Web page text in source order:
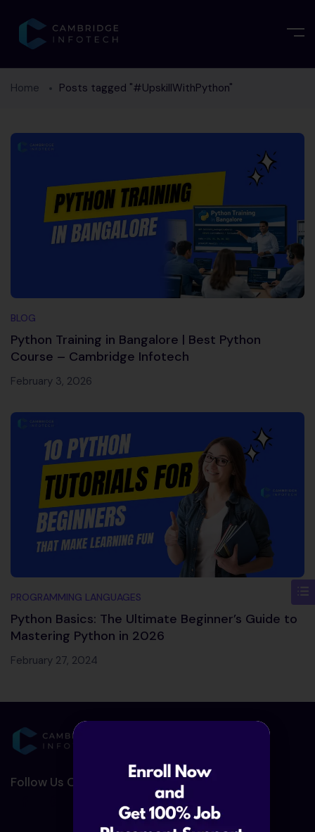
Home Posts tagged "#UpskillWithPython"
BLOG
Python Training in Bangalore | Best Python
Course – Cambridge Infotech
February 3, 2026
PROGRAMMING LANGUAGES
Python Basics: The Ultimate Beginner’s Guide to
Mastering Python in 2026
February 27, 2024
Follow Us On Social Media :-